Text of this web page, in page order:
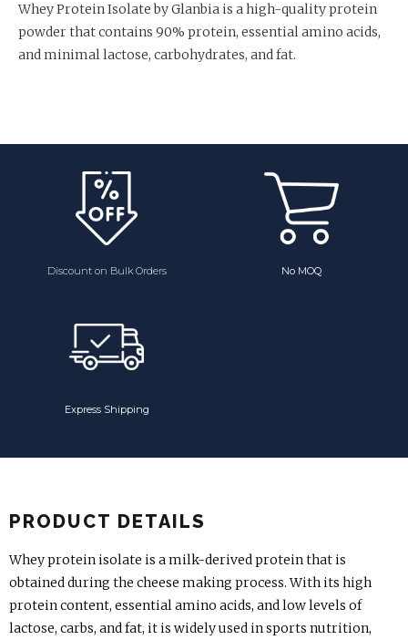
Whey Protein Isolate by Glanbia is a high-quality protein
powder that contains 90% protein, essential amino acids,
and minimal lactose, carbohydrates, and fat.
Discount on Bulk Orders No MOQ
Express Shipping
PRODUCT DETAILS
Whey protein isolate is a milk-derived protein that is
obtained during the cheese making process. With its high
protein content, essential amino acids, and low levels of
lactose, carbs, and fat, it is widely used in sports nutrition,